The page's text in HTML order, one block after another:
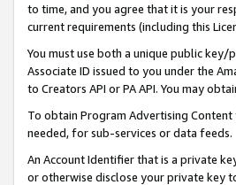
to time, and you agree that it is your
current requirements (including this
You must use both a unique public key/
Associate ID issued to you under the
to Creators API or PA API. You may
To obtain Program Advertising
needed, for sub-services or data feeds.
An Account Identifier that is a private
or otherwise disclose your private key